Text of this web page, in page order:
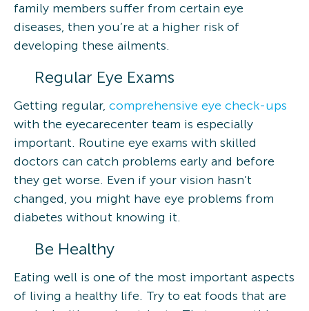
family members suffer from certain eye
diseases, then you’re at a higher risk of
developing these ailments.
Regular Eye Exams
Getting regular, comprehensive eye check-ups
with the eyecarecenter team is especially
important. Routine eye exams with skilled
doctors can catch problems early and before
they get worse. Even if your vision hasn’t
changed, you might have eye problems from
diabetes without knowing it.
Be Healthy
Eating well is one of the most important aspects
of living a healthy life. Try to eat foods that are